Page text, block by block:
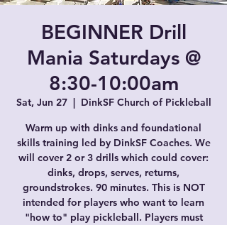
BEGINNER Drill
Mania Saturdays @
8:30-10:00am
Sat, Jun 27
  |
DinkSF Church of Pickleball
Warm up with dinks and foundational
skills training led by DinkSF Coaches. We
will cover 2 or 3 drills which could cover:
dinks, drops, serves, returns,
groundstrokes. 90 minutes. This is NOT
intended for players who want to learn
"how to" play pickleball. Players must